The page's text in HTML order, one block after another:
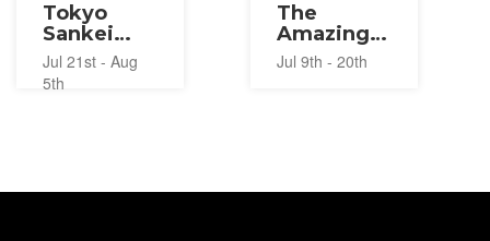
Tokyo
Sankei
Building
Summer
Festival
Jul 21st - Aug
5th
The
Amazing
Digital
Circus
Jul 9th - 20th